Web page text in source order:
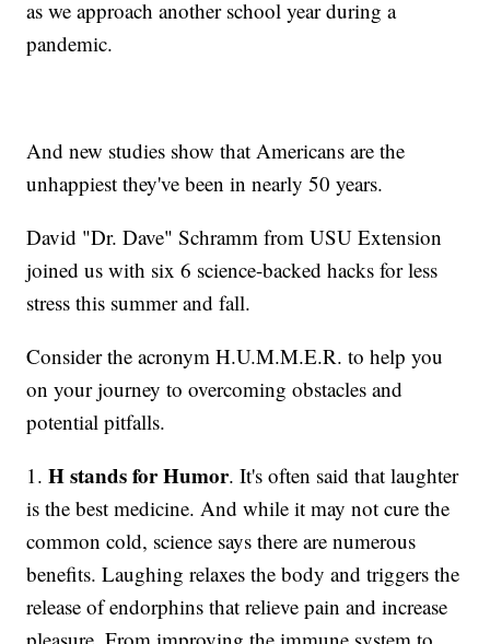
as we approach another school year during a
pandemic.
And new studies show that Americans are the
unhappiest they've been in nearly 50 years.
David "Dr. Dave" Schramm from USU Extension
joined us with six 6 science-backed hacks for less
stress this summer and fall.
Consider the acronym H.U.M.M.E.R. to help you
on your journey to overcoming obstacles and
potential pitfalls.
1.H stands for Humor. It's often said that laughter
is the best medicine. And while it may not cure the
common cold, science says there are numerous
benefits. Laughing relaxes the body and triggers the
release of endorphins that relieve pain and increase